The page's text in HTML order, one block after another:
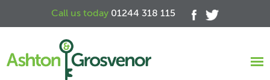
Call us today 01244 318 115